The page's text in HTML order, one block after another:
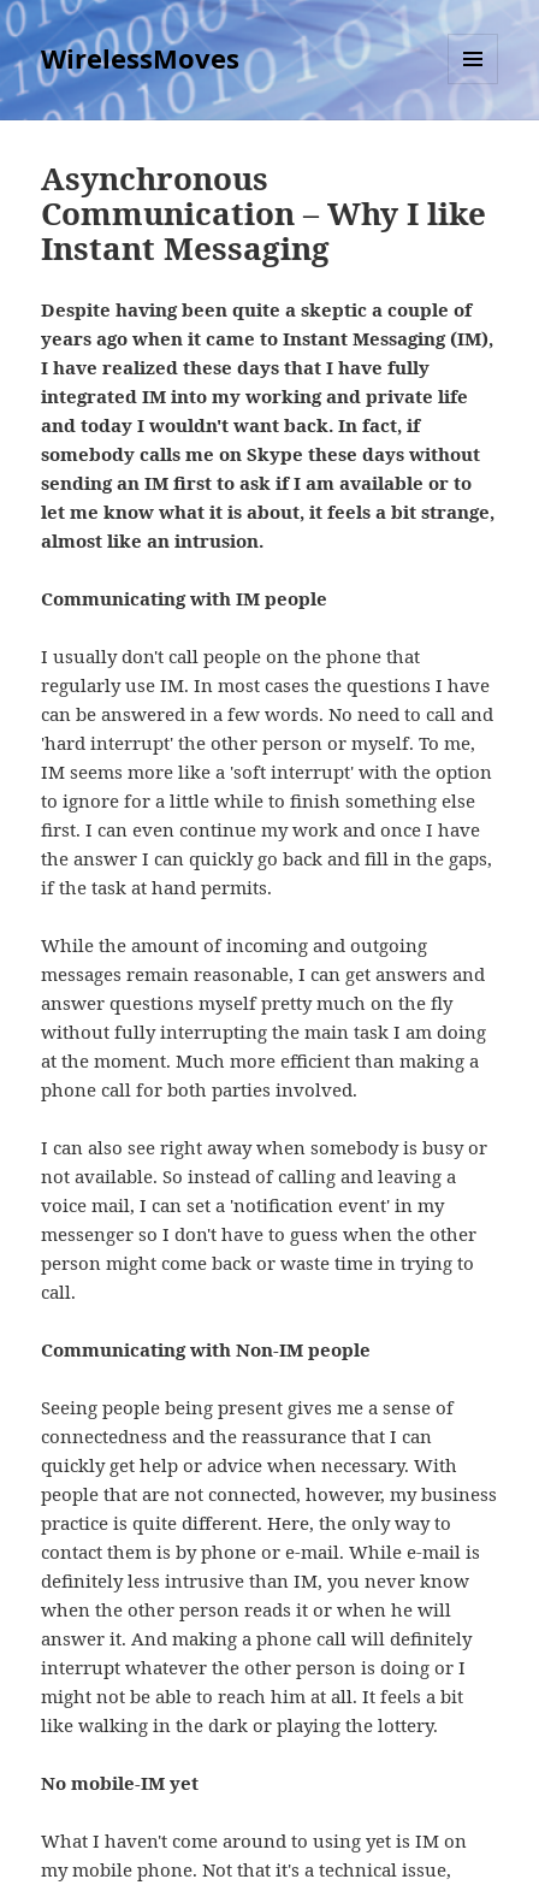
WirelessMoves
MENU
AND
Asynchronous
Communication – Why I like
Instant Messaging
Despite having been quite a skeptic a couple of
years ago when it came to Instant Messaging (IM),
I have realized these days that I have fully
integrated IM into my working and private life
and today I wouldn't want back. In fact, if
somebody calls me on Skype these days without
sending an IM first to ask if I am available or to
let me know what it is about, it feels a bit strange,
almost like an intrusion.
Communicating with IM people
I usually don't call people on the phone that
regularly use IM. In most cases the questions I have
can be answered in a few words. No need to call and
'hard interrupt' the other person or myself. To me,
IM seems more like a 'soft interrupt' with the option
to ignore for a little while to finish something else
first. I can even continue my work and once I have
the answer I can quickly go back and fill in the gaps,
if the task at hand permits.
While the amount of incoming and outgoing
messages remain reasonable, I can get answers and
answer questions myself pretty much on the fly
without fully interrupting the main task I am doing
at the moment. Much more efficient than making a
phone call for both parties involved.
I can also see right away when somebody is busy or
not available. So instead of calling and leaving a
voice mail, I can set a 'notification event' in my
messenger so I don't have to guess when the other
person might come back or waste time in trying to
call.
Communicating with Non-IM people
Seeing people being present gives me a sense of
connectedness and the reassurance that I can
quickly get help or advice when necessary. With
people that are not connected, however, my business
practice is quite different. Here, the only way to
contact them is by phone or e-mail. While e-mail is
definitely less intrusive than IM, you never know
when the other person reads it or when he will
answer it. And making a phone call will definitely
interrupt whatever the other person is doing or I
might not be able to reach him at all. It feels a bit
like walking in the dark or playing the lottery.
No mobile-IM yet
What I haven't come around to using yet is IM on
my mobile phone. Not that it's a technical issue,